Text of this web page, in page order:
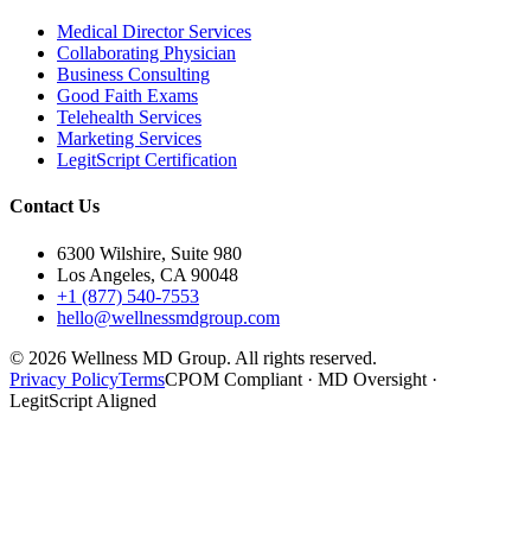
Medical Director Services
Collaborating Physician
Business Consulting
Good Faith Exams
Telehealth Services
Marketing Services
LegitScript Certification
Contact Us
6300 Wilshire, Suite 980
Los Angeles, CA 90048
+1 (877) 540-7553
hello@wellnessmdgroup.com
© 2026 Wellness MD Group. All rights reserved.
Privacy PolicyTermsCPOM Compliant · MD Oversight ·
LegitScript Aligned